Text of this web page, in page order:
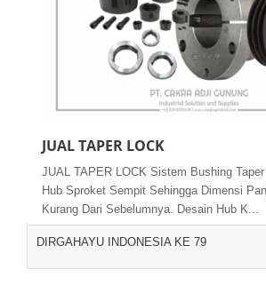
JUAL TAPER LOCK
JUAL TAPER LOCK Sistem Bushing
Hub Sproket Sempit Sehingga Dimensi
Kurang Dari Sebelumnya. Desain Hub K...
DIRGAHAYU INDONESIA KE 79